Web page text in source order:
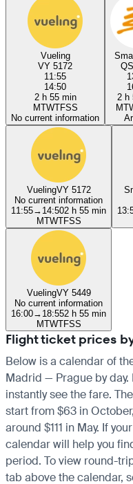
Vueling
VY 5172
11:55
14:50
2 h 55 min
MTWTFSS
No current information
2 h
MT
VuelingVY 5172
No current information
11:55→ 14:502 h 55 min
MTWTFSS
VuelingVY 5449
No current information
16:00→ 18:552 h 55 min
MTWTFSS
Flight ticket prices
Below is a calendar of
Madrid — Prague by
instantly see the fare.
start from $63 in
around $111 in May. If
calendar will help you
period. To view round-
tab above the calendar,